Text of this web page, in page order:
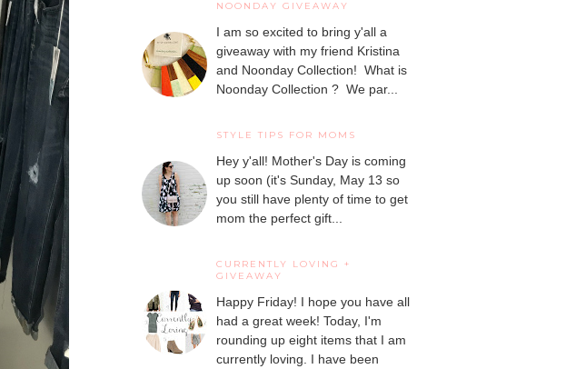
NOONDAY GIVEAWAY
I am so excited to bring y'all a
giveaway with my friend Kristina
and Noonday Collection! What is
Noonday Collection ? We par...
STYLE TIPS FOR MOMS
Hey y'all! Mother's Day is coming
up soon (it's Sunday, May 13 so
you still have plenty of time to get
mom the perfect gift...
CURRENTLY LOVING +
GIVEAWAY
Happy Friday! I hope you have all
had a great week! Today, I'm
rounding up eight items that I am
currently loving. I have been